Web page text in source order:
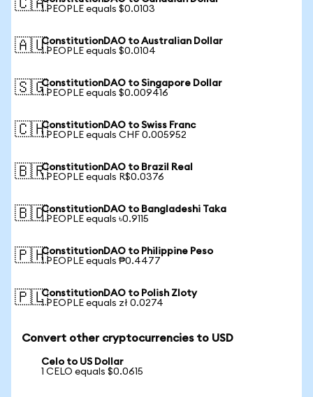
🇨🇦1 PEOPLE equals $0.0103
🇦🇺ConstitutionDAO to Australian Dollar
1 PEOPLE equals $0.0104
🇸🇬ConstitutionDAO to Singapore Dollar
1 PEOPLE equals $0.009416
🇨🇭ConstitutionDAO to Swiss Franc
1 PEOPLE equals CHF 0.005952
🇧🇷ConstitutionDAO to Brazil Real
1 PEOPLE equals R$0.0376
🇧🇩ConstitutionDAO to Bangladeshi Taka
1 PEOPLE equals ৳0.9115
🇵🇭ConstitutionDAO to Philippine Peso
1 PEOPLE equals ₱0.4477
🇵🇱ConstitutionDAO to Polish Zloty
1 PEOPLE equals zł 0.0274
Convert other cryptocurrencies to USD
Celo to US Dollar
1 CELO equals $0.0615